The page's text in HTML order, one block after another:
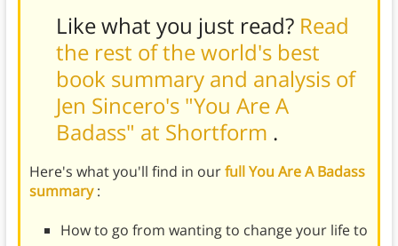
Like what you just read? Read
the rest of the world's best
book summary and analysis of
Jen Sincero's "You Are A
Badass" at Shortform .
Here's what you'll find in ourfull You Are A Badass
summary:
How to go from wanting to change your life to